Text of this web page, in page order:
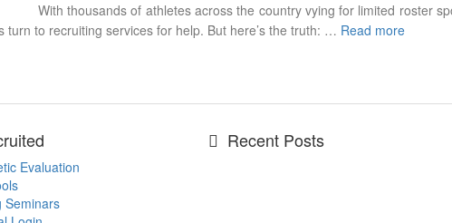
With thousands of athletes across the country vying for limited roster
turn to recruiting services for help. But here’s the truth: … Read more
Evaluation
Seminars
Recent Posts